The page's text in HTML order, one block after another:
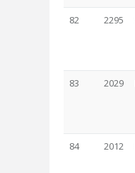
82 2295
83 2029
84 2012